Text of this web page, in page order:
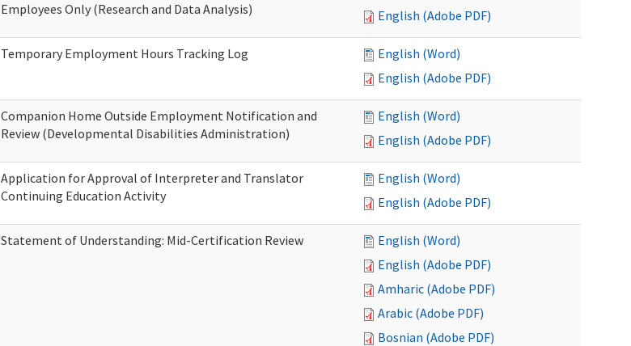
Employees Only (Research and Data Analysis)
English (Adobe PDF)
Temporary Employment Hours Tracking Log
English (Word)
English (Adobe PDF)
Companion Home Outside Employment Notification and
Review (Developmental Disabilities Administration)
English (Word)
English (Adobe PDF)
Application for Approval of Interpreter and Translator
Continuing Education Activity
English (Word)
English (Adobe PDF)
Statement of Understanding: Mid-Certification Review
English (Word)
English (Adobe PDF)
Amharic (Adobe PDF)
Arabic (Adobe PDF)
Bosnian (Adobe PDF)